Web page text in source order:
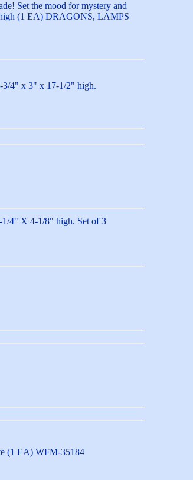
Set the mood for mystery and
(1 EA) DRAGONS, LAMPS
3/4" x 3" x 17-1/2" high.
1/4" X 4-1/8" high. Set of 3
(1 EA) WFM-35184